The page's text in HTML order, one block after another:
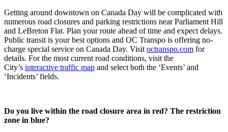
Getting around downtown on Canada Day will be complicated with
numerous road closures and parking restrictions near Parliament Hill
and LeBreton Flat. Plan your route ahead of time and expect delays.
Public transit is your best options and OC Transpo is offering no-
charge special service on Canada Day. Visit octranspo.com for
details. For the most current road conditions, visit the
City’s interactive traffic map and select both the ‘Events’ and
‘Incidents’ fields.
Do you live within the road closure area in red? The restriction
zone in blue?